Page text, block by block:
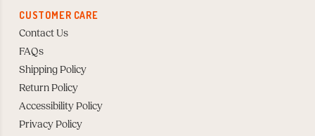
CUSTOMER CARE
Contact Us
FAQs
Shipping Policy
Return Policy
Accessibility Policy
Privacy Policy